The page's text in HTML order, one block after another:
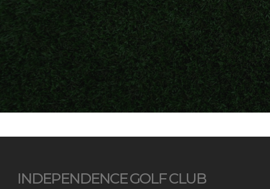
INDEPENDENCE GOLF CLUB